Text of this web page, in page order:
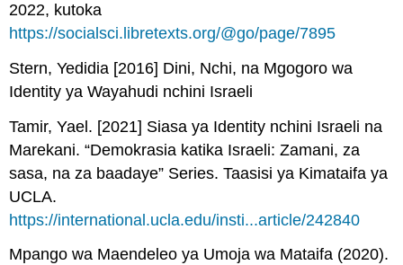
2022, kutoka
https://socialsci.libretexts.org/@go/page/7895
Stern, Yedidia [2016] Dini, Nchi, na Mgogoro wa
Identity ya Wayahudi nchini Israeli
Tamir, Yael. [2021] Siasa ya Identity nchini Israeli na
Marekani. “Demokrasia katika Israeli: Zamani, za
sasa, na za baadaye” Series. Taasisi ya Kimataifa ya
UCLA.
https://international.ucla.edu/insti...article/242840
Mpango wa Maendeleo ya Umoja wa Mataifa (2020).